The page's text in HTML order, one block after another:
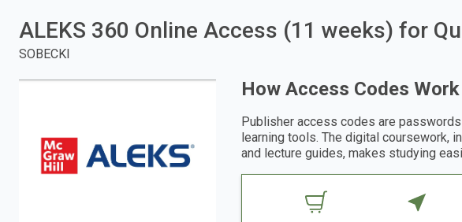
ALEKS 360 Online Access (11 weeks) for
SOBECKI
How Access Codes Work
Publisher access codes are
learning tools. The digital coursework,
and lecture guides, makes studying